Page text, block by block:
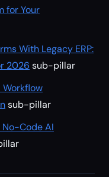
for Your
With Legacy ERP:
2026 sub-pillar
Workflow
sub-pillar
No-Code AI